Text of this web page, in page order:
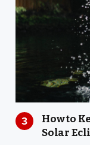
How to
Solar